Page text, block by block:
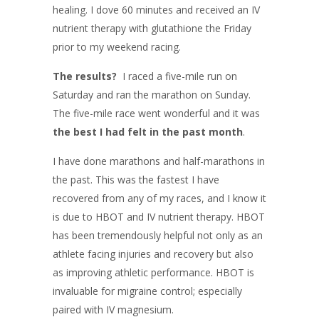
healing. I dove 60 minutes and received an IV
nutrient therapy with glutathione the Friday
prior to my weekend racing.
The results? I raced a five-mile run on
Saturday and ran the marathon on Sunday.
The five-mile race went wonderful and it was
the best I had felt in the past month.
I have done marathons and half-marathons in
the past. This was the fastest I have
recovered from any of my races, and I know it
is due to HBOT and IV nutrient therapy. HBOT
has been tremendously helpful not only as an
athlete facing injuries and recovery but also
as improving athletic performance. HBOT is
invaluable for migraine control; especially
paired with IV magnesium.